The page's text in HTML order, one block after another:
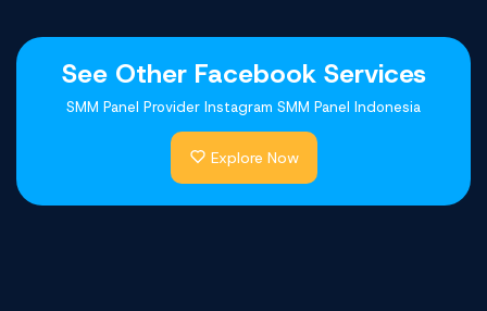
See Other Facebook Services
SMM Panel Provider Instagram SMM Panel Indonesia
Explore Now